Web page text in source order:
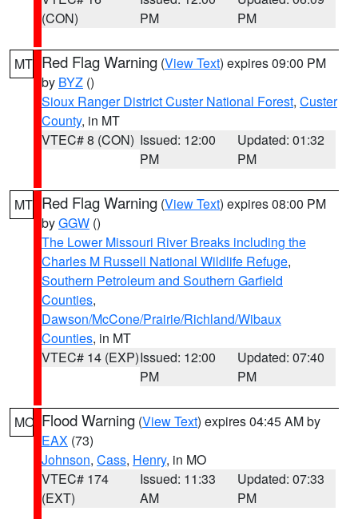
(CON)
PM
PM
MT Red Flag Warning (View Text) expires 09:00 PM
by BYZ ()
Sioux Ranger District Custer National Forest, Custer
County, in MT
VTEC# 8 (CON) Issued: 12:00
PM
Updated: 01:32
PM
MT Red Flag Warning (View Text) expires 08:00 PM
byGGW ()
The Lower Missouri River Breaks including the
Charles M Russell National Wildlife Refuge,
Southern Petroleum and Southern Garfield
Counties,
Dawson/McCone/Prairie/Richland/Wibaux
Counties, in MT
VTEC# 14 (EXP)Issued: 12:00
PM
Updated: 07:40
PM
MO Flood Warning (View Text) expires 04:45 AM by
EAX (73)
Johnson, Cass, Henry, in MO
VTEC# 174
(EXT)
Issued: 11:33
AM
Updated: 07:33
PM